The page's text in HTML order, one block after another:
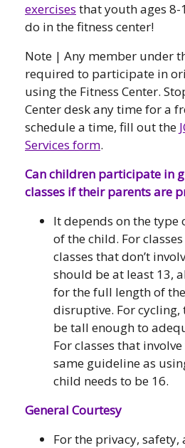
exercises that youth ages 8-
do in the fitness center!
Note | Any member under
required to participate in
using the Fitness Center.
Center desk any time for a
schedule a time, fill out the
Services form.
Can children participate in
classes if their parents are
It depends on the type
of the child. For
classes that don’t
should be at least 13,
for the full length of
disruptive. For cycling,
be tall enough to
For classes that
same guideline as
child needs to be 16.
General Courtesy
For the privacy,